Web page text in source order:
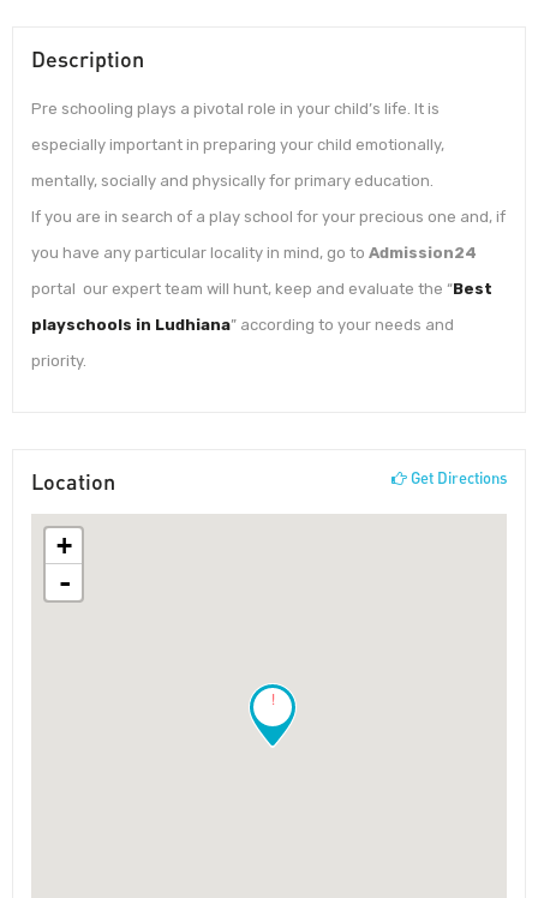
Description
Pre schooling plays a pivotal role in your child’s life. It is
especially important in preparing your child emotionally,
mentally, socially and physically for primary education.
If you are in search of a play school for your precious one and, if
you have any particular locality in mind, go to Admission24
portal our expert team will hunt, keep and evaluate the “Best
playschools in Ludhiana” according to your needs and
priority.
Location Get Directions
!
+
-